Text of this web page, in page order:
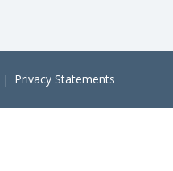
Privacy Statements